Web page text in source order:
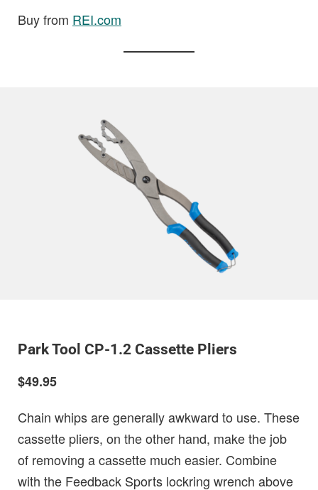
Buy from REI.com
Park Tool CP-1.2 Cassette Pliers
$49.95
Chain whips are generally awkward to use. These
cassette pliers, on the other hand, make the job
of removing a cassette much easier. Combine
with the Feedback Sports lockring wrench above